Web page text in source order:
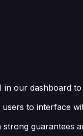
our dashboard
to interface
guarantees